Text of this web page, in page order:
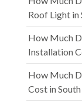
Roof Light in
How Much
Installation
How Much
Cost in